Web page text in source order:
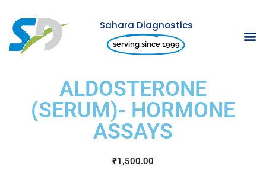
Skip
to
Sahara Diagnostics
serving since 1999
ALDOSTERONE
(SERUM)- HORMONE
ASSAYS
₹1,500.00